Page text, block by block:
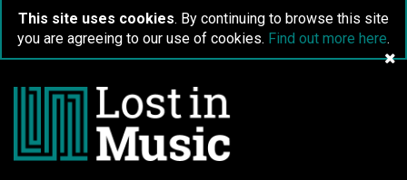
This site uses cookies. By continuing to browse this site
you are agreeing to our use of cookies. Find out more here.